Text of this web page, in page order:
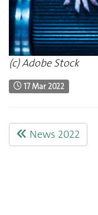
(c) Adobe Stock
17 Mar 2022
News 2022